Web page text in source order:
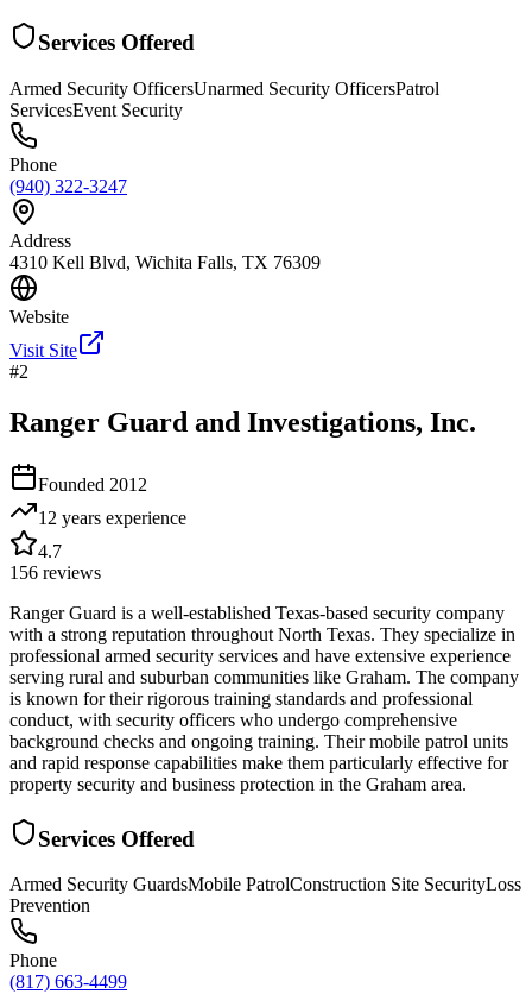
Services Offered
Armed Security OfficersUnarmed Security OfficersPatrol
ServicesEvent Security
Phone
(940) 322-3247
Address
4310 Kell Blvd, Wichita Falls, TX 76309
Website
Visit Site
#2
Ranger Guard and Investigations, Inc.
Founded 2012
12 years experience
4.7
156 reviews
Ranger Guard is a well-established Texas-based security company
with a strong reputation throughout North Texas. They specialize in
professional armed security services and have extensive experience
serving rural and suburban communities like Graham. The company
is known for their rigorous training standards and professional
conduct, with security officers who undergo comprehensive
background checks and ongoing training. Their mobile patrol units
and rapid response capabilities make them particularly effective for
property security and business protection in the Graham area.
Services Offered
Armed Security GuardsMobile PatrolConstruction Site SecurityLoss
Prevention
Phone
(817) 663-4499